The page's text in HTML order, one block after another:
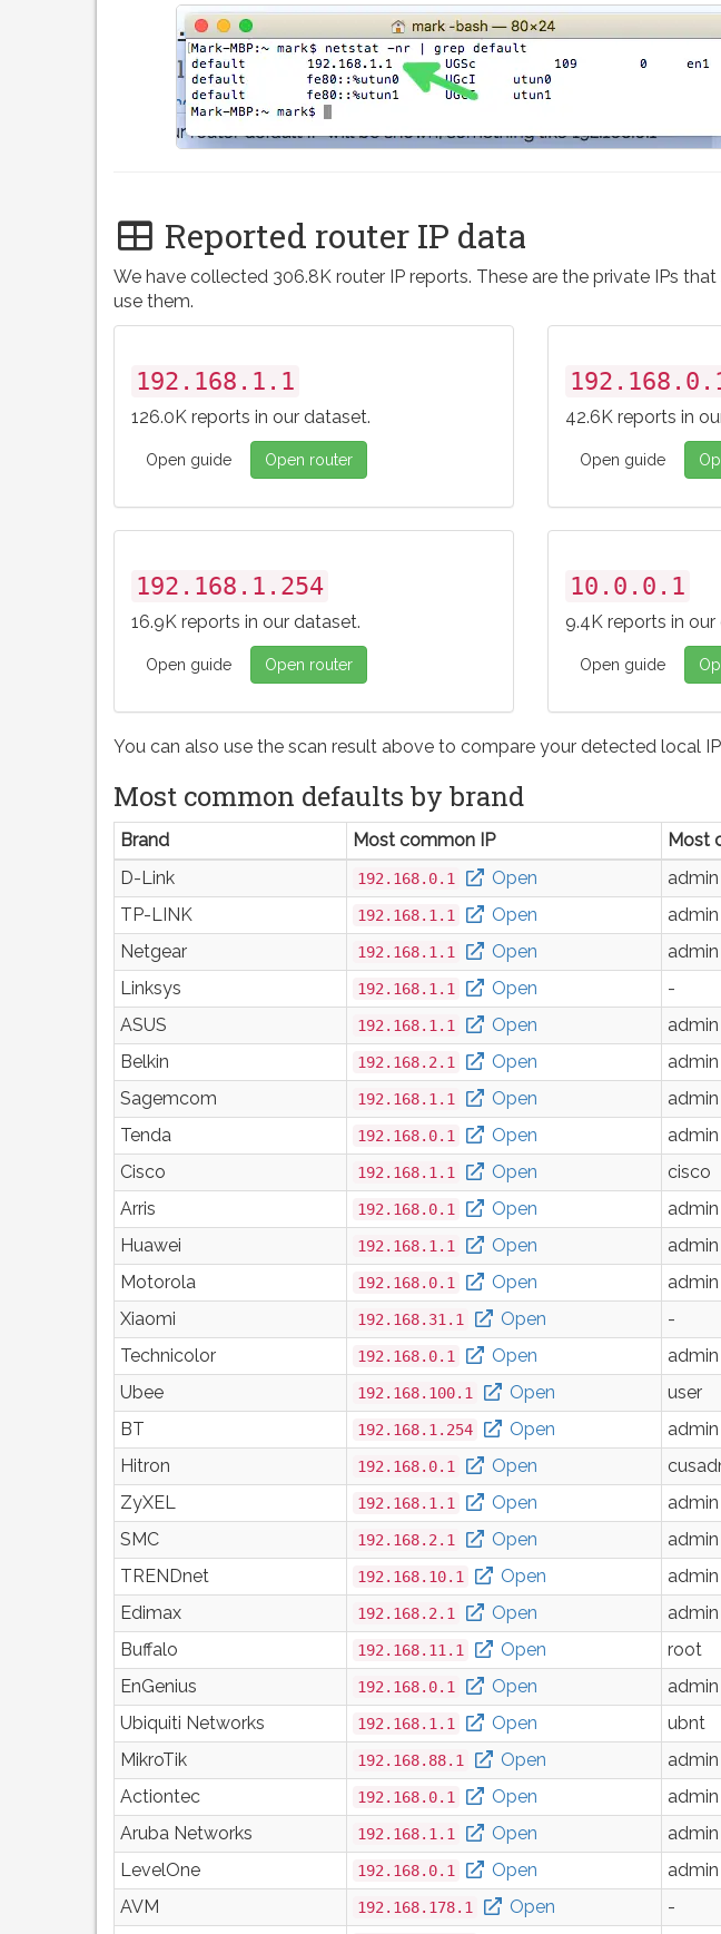
Reported router IP data
We have collected 306.8K router IP reports. These are the private IPs
use them.
192.168.1.1
126.0K reports in our dataset.
Open guide Open router
42.6K reports in
Open guide
192.168.1.254
16.9K reports in our dataset.
Open guide Open router
10.0.0.1
9.4K reports in our
Open guide
You can also use the scan result above to compare your detected local
Most common defaults by brand
Brand Most common IP Most
D-Link
192.168.0.1 Open admin
TP-LINK
192.168.1.1 Open admin
Netgear
192.168.1.1 Open admin
Linksys
192.168.1.1 Open -
ASUS
192.168.1.1 Open admin
Belkin
192.168.2.1 Open admin
Sagemcom
192.168.1.1 Open admin
Tenda
192.168.0.1 Open admin
Cisco
192.168.1.1 Open cisco
Arris
192.168.0.1 Open admin
Huawei
192.168.1.1 Open admin
Motorola
192.168.0.1 Open admin
Xiaomi
192.168.31.1 Open -
Technicolor
192.168.0.1 Open admin
Ubee
192.168.100.1 Open user
BT
192.168.1.254 Open admin
Hitron
192.168.0.1 Open
ZyXEL
192.168.1.1 Open admin
SMC
192.168.2.1 Open admin
TRENDnet
192.168.10.1 Open admin
Edimax
192.168.2.1 Open admin
Buffalo
192.168.11.1 Open root
EnGenius
192.168.0.1 Open admin
Ubiquiti Networks
192.168.1.1 Open ubnt
MikroTik
192.168.88.1 Open admin
Actiontec
192.168.0.1 Open admin
Aruba Networks
192.168.1.1 Open admin
LevelOne
192.168.0.1 Open admin
AVM
192.168.178.1 Open -